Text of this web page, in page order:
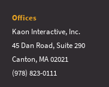
Offices
Kaon Interactive, Inc.
45 Dan Road, Suite 290
Canton, MA 02021
(978) 823-0111